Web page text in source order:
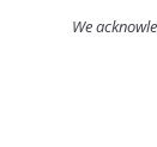
We